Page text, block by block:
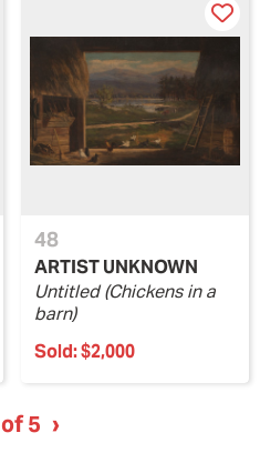
48
ARTIST UNKNOWN
Untitled (Chickens in a
barn)
Sold:$2,000
of 5 ›